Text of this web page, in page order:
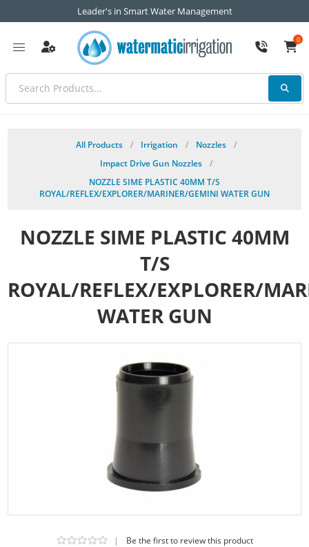
Leader's in Smart Water Management
0
All Products / Irrigation / Nozzles
/
Impact Drive Gun Nozzles
/
NOZZLE SIME PLASTIC 40MM T/S
ROYAL/REFLEX/EXPLORER/MARINER/GEMINI WATER GUN
NOZZLE SIME PLASTIC 40MM
T/S
ROYAL/REFLEX/EXPLORER/
WATER GUN
| Be the first to review this product